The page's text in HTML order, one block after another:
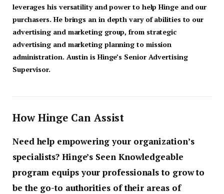
leverages his versatility and power to help Hinge and our
purchasers. He brings an in depth vary of abilities to our
advertising and marketing group, from strategic
advertising and marketing planning to mission
administration. Austin is Hinge’s Senior Advertising
Supervisor.
How Hinge Can Assist
Need help empowering your organization’s
specialists? Hinge’s Seen Knowledgeable
program equips your professionals to grow to
be the go-to authorities of their areas of